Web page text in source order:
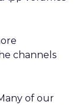
channels
of our